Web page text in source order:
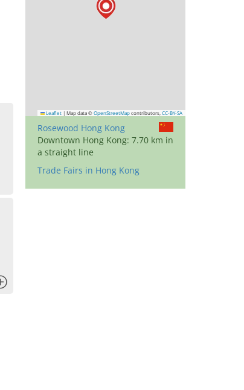
Leaflet | Map data © OpenStreetMap contributors, CC-BY-SA
Rosewood Hong Kong
Downtown Hong Kong: 7.70 km in
a straight line
Trade Fairs in Hong Kong